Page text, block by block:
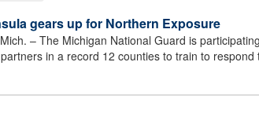
gears up for Northern Exposure
– The Michigan National Guard is
in a record 12 counties to train to